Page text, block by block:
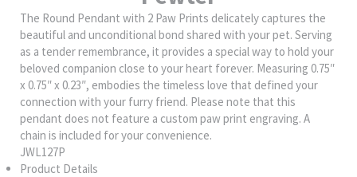
The Round Pendant with 2 Paw Prints delicately captures the
beautiful and unconditional bond shared with your pet. Serving
as a tender remembrance, it provides a special way to hold your
beloved companion close to your heart forever. Measuring 0.75″
x 0.75″ x 0.23″, embodies the timeless love that defined your
connection with your furry friend. Please note that this
pendant does not feature a custom paw print engraving. A
chain is included for your convenience.
JWL127P
Product Details